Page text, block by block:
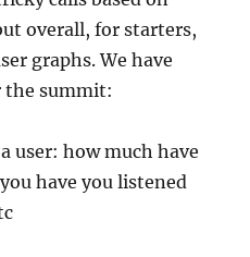
overall, for starters,
graphs. We have
the summit:
user: how much have
have you listened